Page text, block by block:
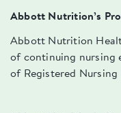
Abbott Nutrition’s
Abbott Nutrition
of continuing nursing
of Registered Nursing